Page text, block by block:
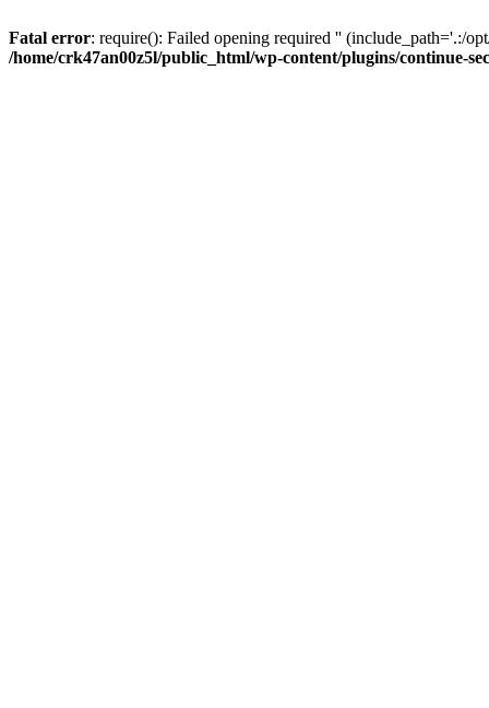
Fatal error: require(): Failed opening required '' (include_path='.:/
/home/crk47an00z5l/public_html/wp-content/plugins/continue-